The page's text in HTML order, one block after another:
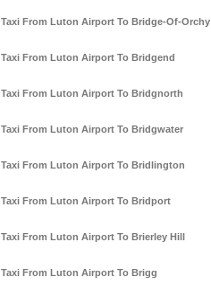
Taxi From Luton Airport To Bridge-Of-Orchy
Taxi From Luton Airport To Bridgend
Taxi From Luton Airport To Bridgnorth
Taxi From Luton Airport To Bridgwater
Taxi From Luton Airport To Bridlington
Taxi From Luton Airport To Bridport
Taxi From Luton Airport To Brierley Hill
Taxi From Luton Airport To Brigg